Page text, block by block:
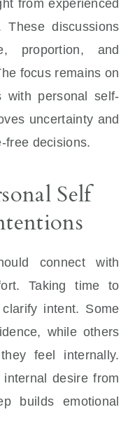
from experienced
These discussions
proportion, and
focus remains on
with personal self-
uncertainty and
free decisions.
Self
connect with
Taking time to
intent. Some
while others
feel internally.
desire from
builds emotional